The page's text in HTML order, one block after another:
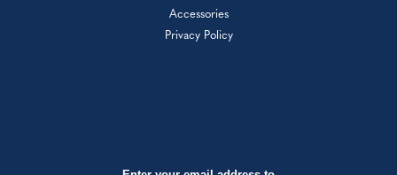
Accessories
Privacy Policy